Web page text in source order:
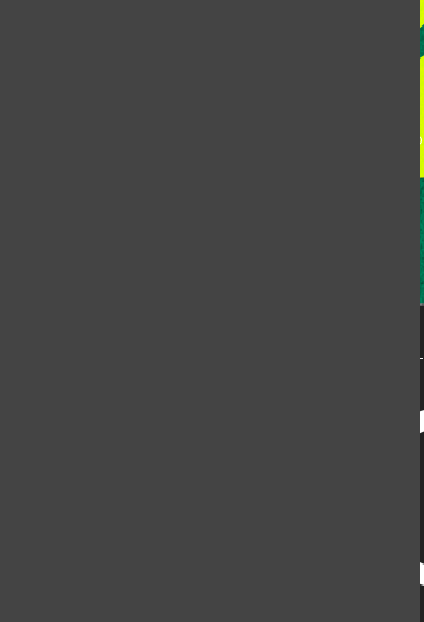
This publication is not an official publication of Colorado
Mountain Student Media is a registered 501(c)(3). EIN: 26-